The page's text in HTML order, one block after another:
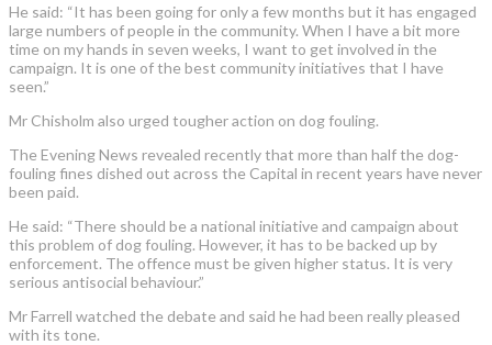
He said: “It has been going for only a few months but it has engaged
large numbers of people in the community. When I have a bit more
time on my hands in seven weeks, I want to get involved in the
campaign. It is one of the best community initiatives that I have
seen.”
Mr Chisholm also urged tougher action on dog fouling.
The Evening News revealed recently that more than half the dog-
fouling fines dished out across the Capital in recent years have never
been paid.
He said: “There should be a national initiative and campaign about
this problem of dog fouling. However, it has to be backed up by
enforcement. The offence must be given higher status. It is very
serious antisocial behaviour.”
Mr Farrell watched the debate and said he had been really pleased
with its tone.